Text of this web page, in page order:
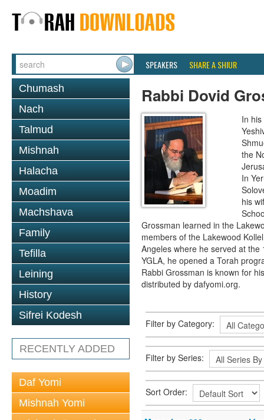
SPEAKERS SHARE A SHIUR
Chumash
Nach
Talmud
Mishnah
Halacha
Moadim
Machshava
Family
Tefilla
Leining
History
Sifrei Kodesh
RECENTLY ADDED
Daf Yomi
Mishnah Yomi
Rabbi Dovid
In
the
In
his
Grossman learned in the
members of the Lakewood
Angeles where he served at
YGLA, he opened a Torah
Rabbi Grossman is known for
distributed by dafyomi.org.
Filter by Category:
Filter by Series:
Sort Order: